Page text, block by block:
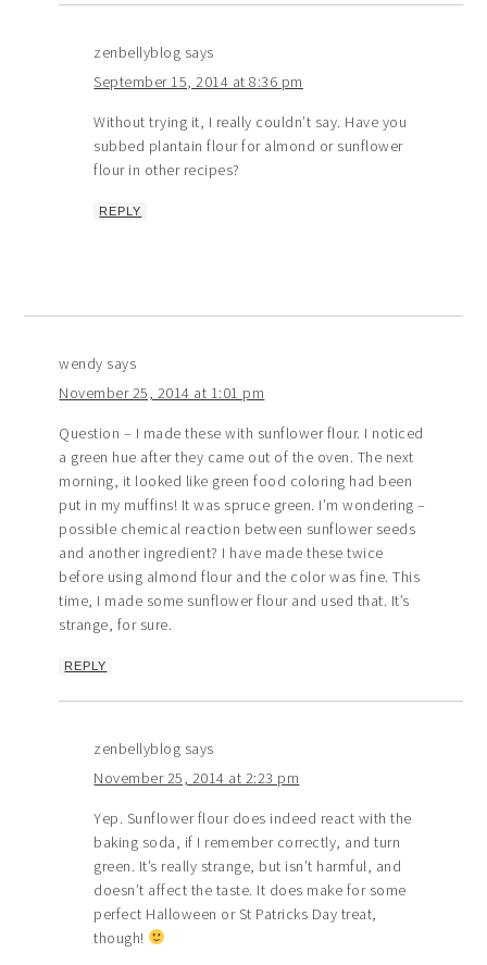
zenbellyblog says
September 15, 2014 at 8:36 pm
Without trying it, I really couldn’t say. Have you
subbed plantain flour for almond or sunflower
flour in other recipes?
REPLY
wendy says
November 25, 2014 at 1:01 pm
Question – I made these with sunflower flour. I noticed
a green hue after they came out of the oven. The next
morning, it looked like green food coloring had been
put in my muffins! It was spruce green. I’m wondering –
possible chemical reaction between sunflower seeds
and another ingredient? I have made these twice
before using almond flour and the color was fine. This
time, I made some sunflower flour and used that. It’s
strange, for sure.
REPLY
zenbellyblog says
November 25, 2014 at 2:23 pm
Yep. Sunflower flour does indeed react with the
baking soda, if I remember correctly, and turn
green. It’s really strange, but isn’t harmful, and
doesn’t affect the taste. It does make for some
perfect Halloween or St Patricks Day treat,
though!